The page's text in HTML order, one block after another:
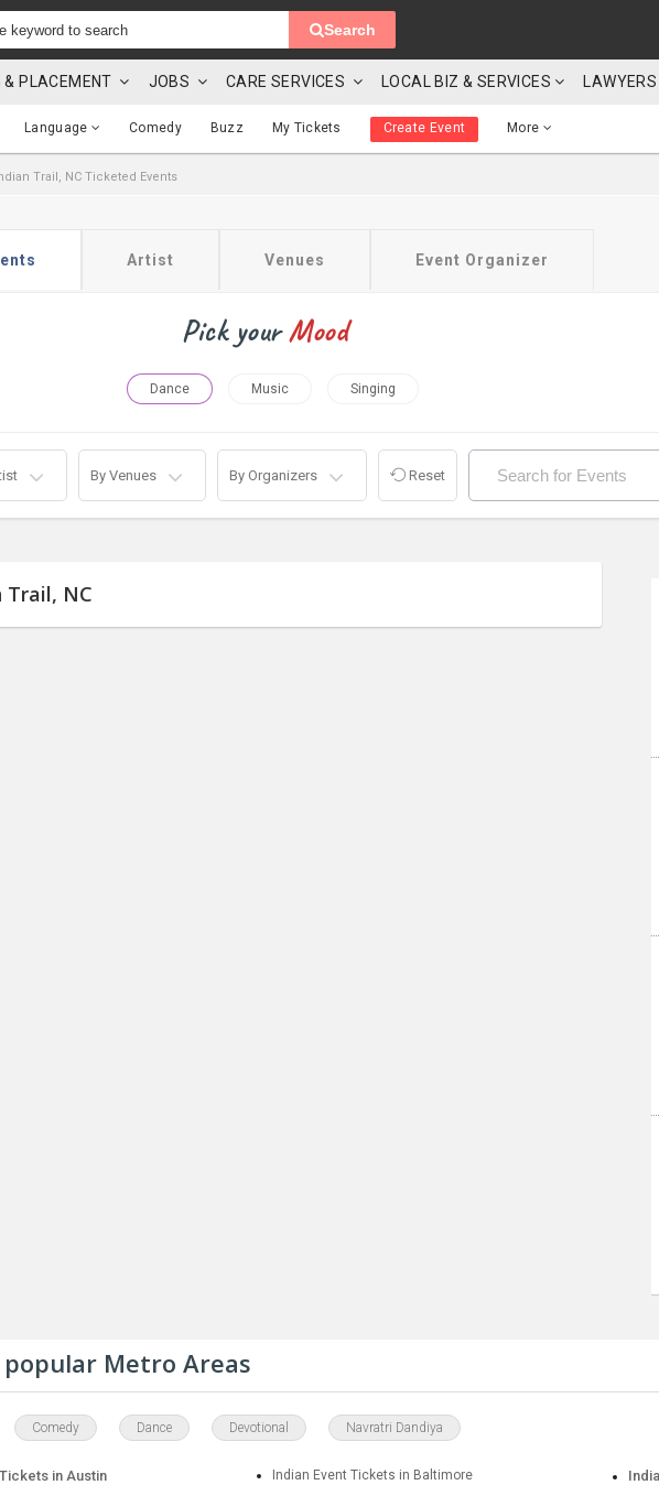
Search
& PLACEMENT JOBS CARE SERVICES LOCAL BIZ & SERVICES LAWYERS
Language Comedy Buzz My Tickets Create Event More
Trail, NC Ticketed Events
Artist Venues Event Organizer
Pick yourMood
Dance Music Singing
By Venues By Organizers Reset
NC
Metro Areas
Comedy Dance Devotional Navratri Dandiya
in Austin Indian Event Tickets in Baltimore